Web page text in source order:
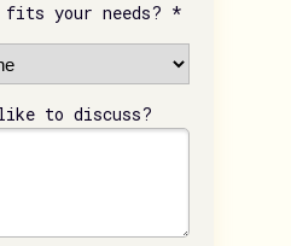
fits your needs? *
like to discuss?